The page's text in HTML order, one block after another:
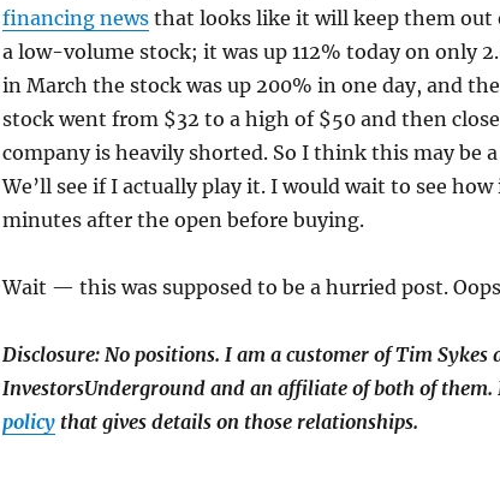
financing newsthat looks like it will keep them out
a low-volume stock; it was up 112% today on only
in March the stock was up 200% in one day, and
stock went from $32 to a high of $50 and then
company is heavily shorted. So I think this may be
We’ll see if I actually play it. I would wait to see
minutes after the open before buying.
Wait — this was supposed to be a hurried post.
Disclosure: No positions. I am a customer of Tim Sykes
InvestorsUnderground and an affiliate of both of them.
policythat gives details on those relationships.